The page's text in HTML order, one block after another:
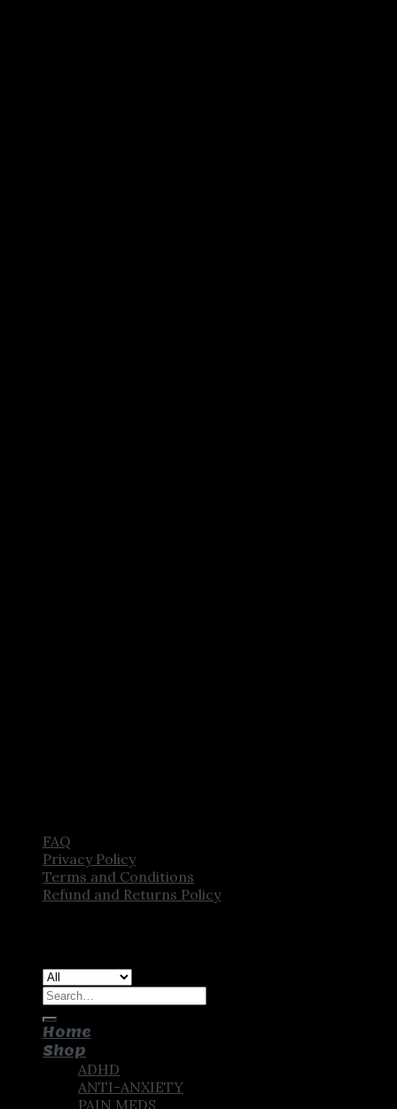
FAQ
Privacy Policy
Terms and Conditions
Refund and Returns Policy
Search
Home
Shop
ADHD
ANTI-ANXIETY
PAIN MEDS